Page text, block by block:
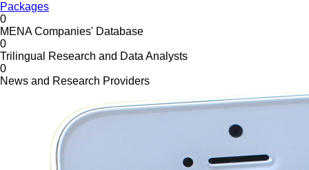
Packages
0
MENA Companies' Database
0
Trilingual Research and Data Analysts
0
News and Research Providers